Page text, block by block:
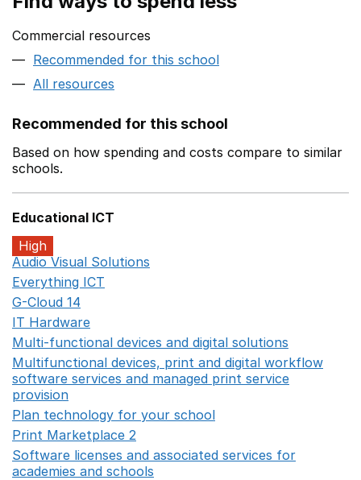
Commercial resources
Recommended for this school
All resources
Recommended for this school
Based on how spending and costs compare to similar
schools.
Educational ICT
High
Audio Visual Solutions
Everything ICT
G-Cloud 14
IT Hardware
Multi-functional devices and digital solutions
Multifunctional devices, print and digital workflow
software services and managed print service
provision
Plan technology for your school
Print Marketplace 2
Software licenses and associated services for
academies and schools